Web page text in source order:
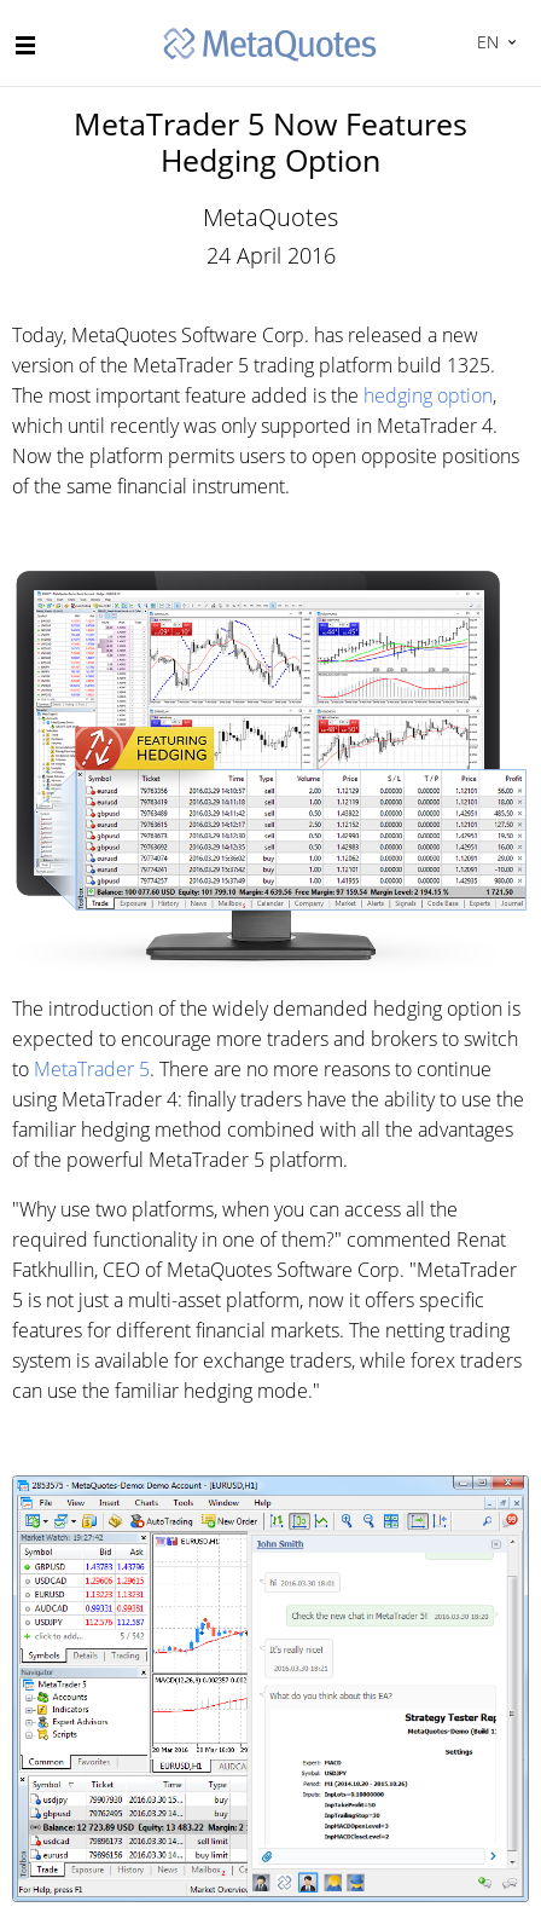
EN
MetaTrader 5 Now Features
Hedging Option
MetaQuotes
24 April 2016
Today, MetaQuotes Software Corp. has released a new
version of the MetaTrader 5 trading platform build 1325.
The most important feature added is the hedging option,
which until recently was only supported in MetaTrader 4.
Now the platform permits users to open opposite positions
of the same financial instrument.
The introduction of the widely demanded hedging option is
expected to encourage more traders and brokers to switch
to MetaTrader 5. There are no more reasons to continue
using MetaTrader 4: finally traders have the ability to use the
familiar hedging method combined with all the advantages
of the powerful MetaTrader 5 platform.
"Why use two platforms, when you can access all the
required functionality in one of them?" commented Renat
Fatkhullin, CEO of MetaQuotes Software Corp. "MetaTrader
5 is not just a multi-asset platform, now it offers specific
features for different financial markets. The netting trading
system is available for exchange traders, while forex traders
can use the familiar hedging mode."